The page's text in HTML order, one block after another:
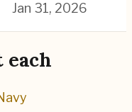
Jan 31, 2026
each